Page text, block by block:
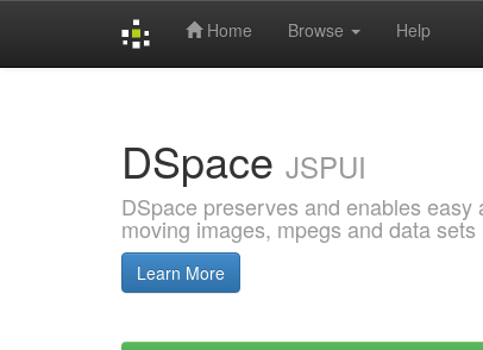
Home Browse Help
DSpace JSPUI
DSpace preserves and enables
moving images, mpegs and data sets
Learn More